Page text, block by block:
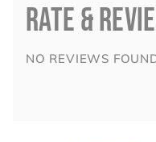
RATE &
NO REVIEWS